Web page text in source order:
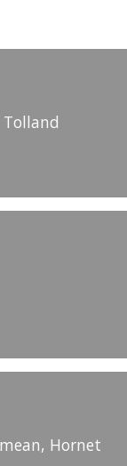
Hornet